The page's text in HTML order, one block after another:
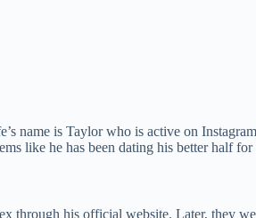
name is Taylor who is active on Instagram
like he has been dating his better half
his official website. Later, they